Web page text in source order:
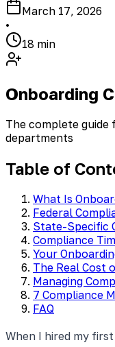
March 17, 2026
•
18 min
Onboarding
The complete guide
departments
Table of
What Is
Federal
State-Specific
Compliance
Your
The Real Cost
Managing
7 Compliance
FAQ
When I hired my